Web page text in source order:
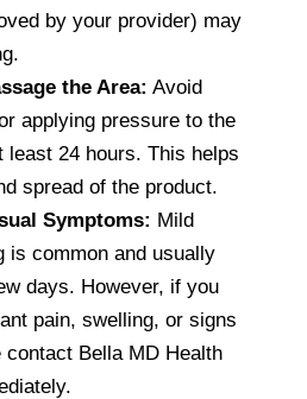
by your provider) may
the Area: Avoid
applying pressure to the
least 24 hours. This helps
spread of the product.
Symptoms: Mild
is common and usually
days. However, if you
pain, swelling, or signs
Bella MD Health